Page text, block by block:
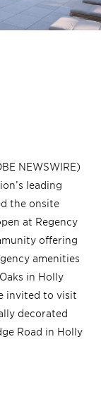
NEWSWIRE)
leading
the onsite
at Regency
offering
amenities
in Holly
invited to visit
decorated
Road in Holly